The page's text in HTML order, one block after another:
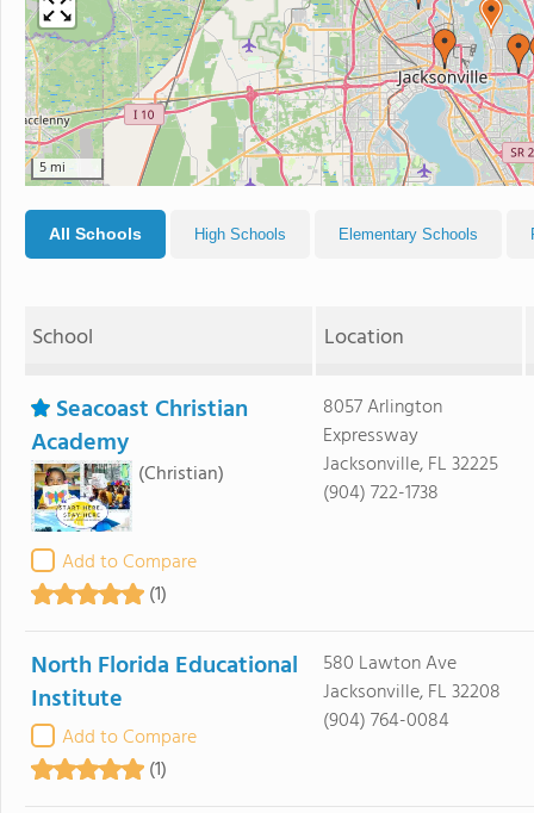
5 mi
All Schools High Schools Elementary Schools
School Location
Seacoast Christian
Academy
(Christian)
Add to Compare
(1)
8057 Arlington
Expressway
Jacksonville, FL 32225
(904) 722-1738
North Florida Educational
Institute
Add to Compare
(1)
580 Lawton Ave
Jacksonville, FL 32208
(904) 764-0084